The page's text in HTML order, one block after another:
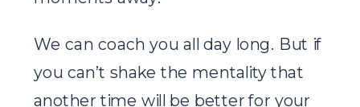
We can coach you all day long. But if
you can’t shake the mentality that
another time will be better for your